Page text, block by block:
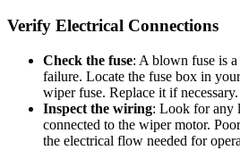
Verify Electrical Connections
Check the fuse: A blown fuse is
failure. Locate the fuse box in
wiper fuse. Replace it if necessary.
Inspect the wiring: Look for any
connected to the wiper motor.
the electrical flow needed for